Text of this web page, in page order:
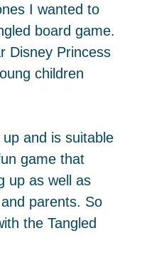
I wanted to
board game.
Disney Princess
children
and is suitable
game that
up as well as
parents. So
the Tangled